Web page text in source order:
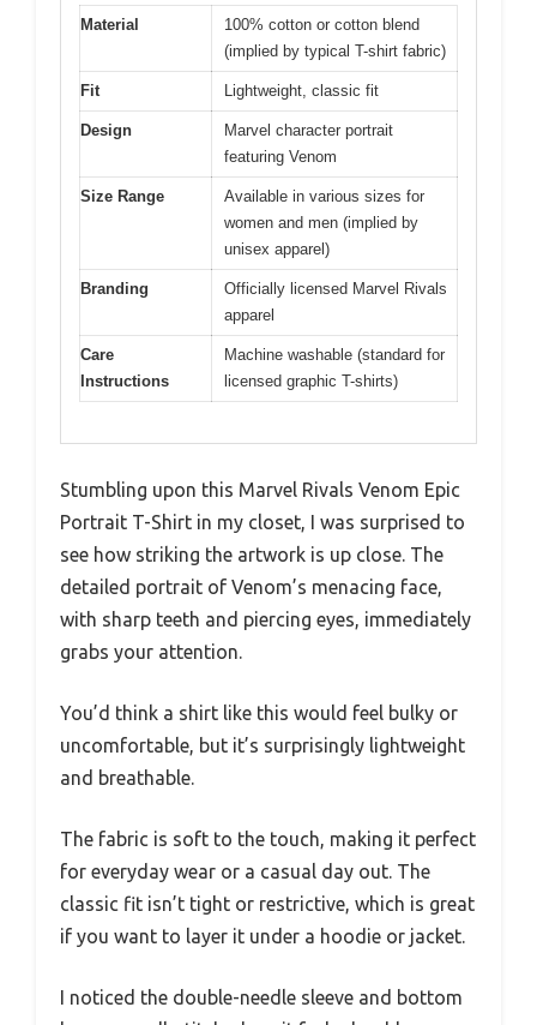
Material
100% cotton or cotton blend
(implied by typical T-shirt fabric)
Fit Lightweight, classic fit
Design
Marvel character portrait
featuring Venom
Size Range
Available in various sizes for
women and men (implied by
unisex apparel)
Branding
Officially licensed Marvel Rivals
apparel
Care
Instructions
Machine washable (standard for
licensed graphic T-shirts)
Stumbling upon this Marvel Rivals Venom Epic
Portrait T-Shirt in my closet, I was surprised to
see how striking the artwork is up close. The
detailed portrait of Venom’s menacing face,
with sharp teeth and piercing eyes, immediately
grabs your attention.
You’d think a shirt like this would feel bulky or
uncomfortable, but it’s surprisingly lightweight
and breathable.
The fabric is soft to the touch, making it perfect
for everyday wear or a casual day out. The
classic fit isn’t tight or restrictive, which is great
if you want to layer it under a hoodie or jacket.
I noticed the double-needle sleeve and bottom